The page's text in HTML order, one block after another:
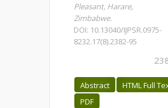
Pleasant, Harare,
Zimbabwe.
DOI: 10.13040/IJPSR.0975-
8232.17(8).2382-95
Abstract
HTML Full
PDF